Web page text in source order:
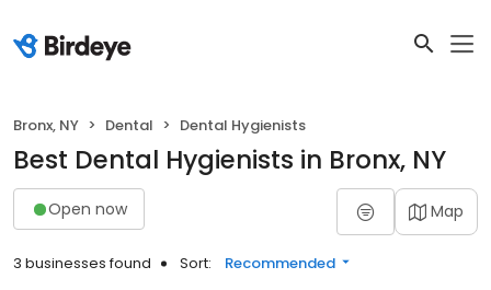
Bronx, NY Dental Dental Hygienists
Best Dental Hygienists in Bronx, NY
Open now Map
3 businesses found Sort: Recommended